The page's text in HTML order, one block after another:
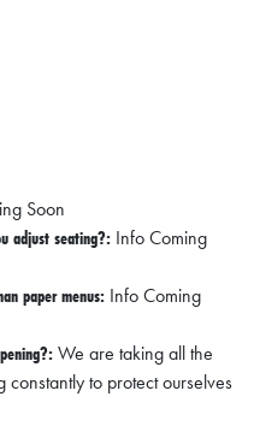
Soon
adjust seating?: Info Coming
paper menus: Info Coming
We are taking all the
to protect ourselves